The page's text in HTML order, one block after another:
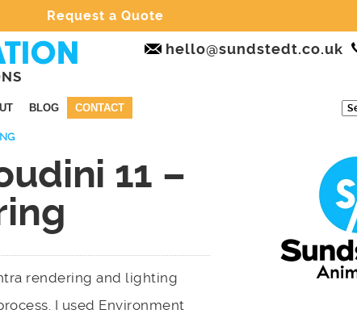
Request a Quote
hello@sundstedt.co.uk
BLOG CONTACT
11 –
rendering and lighting
I used Environment